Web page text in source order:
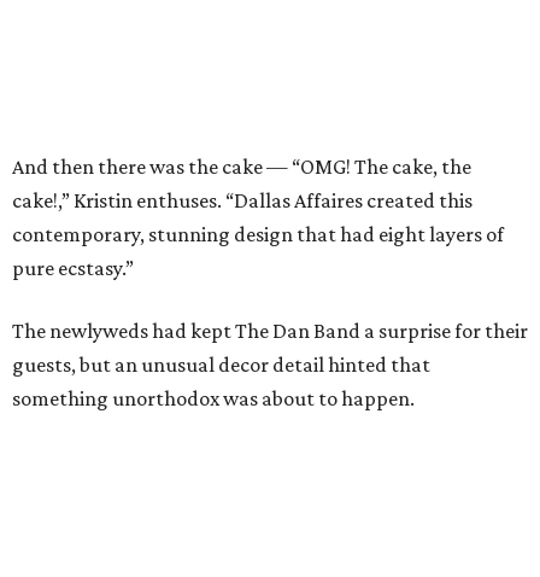
And then there was the cake — “OMG! The cake, the
cake!,” Kristin enthuses. “Dallas Affaires created this
contemporary, stunning design that had eight layers of
pure ecstasy.”
The newlyweds had kept The Dan Band a surprise for their
guests, but an unusual decor detail hinted that
something unorthodox was about to happen.